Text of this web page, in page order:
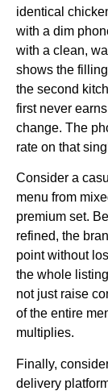
identical
with a dim
with a clean,
shows the
the second
first never
change. The
rate on that
Consider a
menu from
premium set.
refined, the
point without
the whole
not just raise
of the entire
multiplies.
Finally,
delivery